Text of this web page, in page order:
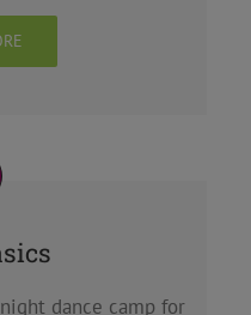
dance camp for